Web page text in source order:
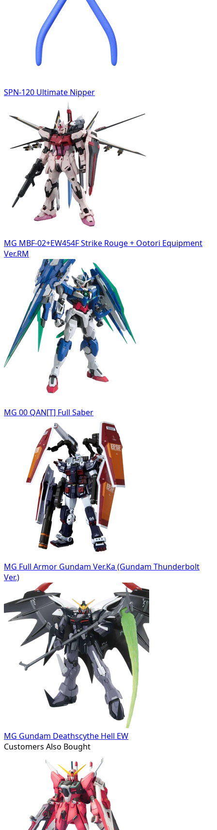
SPN-120 Ultimate Nipper
MG MBF-02+EW454F Strike Rouge + Ootori Equipment
Ver.RM
MG 00 QAN[T] Full Saber
MG Full Armor Gundam Ver.Ka (Gundam Thunderbolt
Ver.)
MG Gundam Deathscythe Hell EW
Customers Also Bought